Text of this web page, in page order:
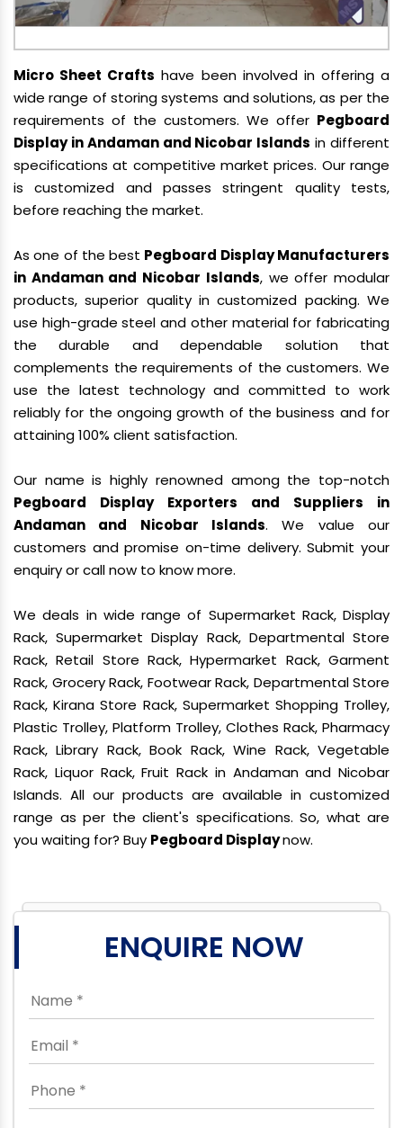
Micro Sheet Crafts have been involved in offering a
wide range of storing systems and solutions, as per the
requirements of the customers. We offer Pegboard
Display in Andaman and Nicobar Islands in different
specifications at competitive market prices. Our range
is customized and passes stringent quality tests,
before reaching the market.
As one of the best Pegboard Display Manufacturers
in Andaman and Nicobar Islands, we offer modular
products, superior quality in customized packing. We
use high-grade steel and other material for fabricating
the durable and dependable solution that
complements the requirements of the customers. We
use the latest technology and committed to work
reliably for the ongoing growth of the business and for
attaining 100% client satisfaction.
Our name is highly renowned among the top-notch
Pegboard Display Exporters and Suppliers in
Andaman and Nicobar Islands. We value our
customers and promise on-time delivery. Submit your
enquiry or call now to know more.
We deals in wide range of Supermarket Rack, Display
Rack, Supermarket Display Rack, Departmental Store
Rack, Retail Store Rack, Hypermarket Rack, Garment
Rack, Grocery Rack, Footwear Rack, Departmental Store
Rack, Kirana Store Rack, Supermarket Shopping Trolley,
Plastic Trolley, Platform Trolley, Clothes Rack, Pharmacy
Rack, Library Rack, Book Rack, Wine Rack, Vegetable
Rack, Liquor Rack, Fruit Rack in Andaman and Nicobar
Islands. All our products are available in customized
range as per the client's specifications. So, what are
you waiting for? Buy Pegboard Displaynow.
ENQUIRE NOW